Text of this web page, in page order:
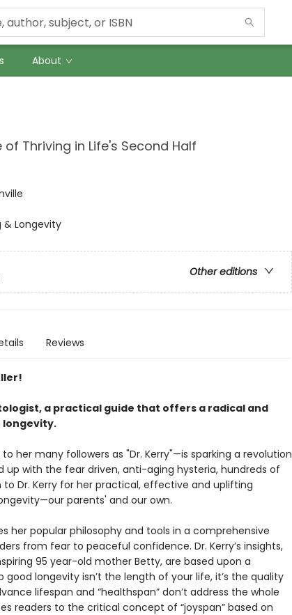
About
Thriving in Life's Second Half
& Longevity
Other editions
Reviews
a practical guide that offers a radical and
her many followers as "Dr. Kerry"—is sparking a revolution
up with the fear driven, anti-aging hysteria, hundreds of
Dr. Kerry for her practical, effective and uplifting
parents' and our own.
her popular philosophy and tools in a comprehensive
from fear to peaceful confidence. Dr. Kerry’s insights,
95 year-old mother Betty, are based upon a
longevity isn’t the length of your life, it’s the quality
lifespan and “healthspan” don’t address the whole
readers to the critical concept of “joyspan” based on